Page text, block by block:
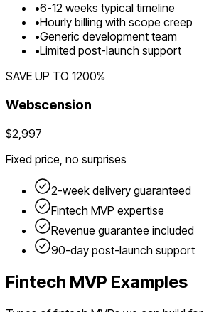
•6-12 weeks typical timeline
•Hourly billing with scope creep
•Generic development team
•Limited post-launch support
SAVE UP TO 1200%
Webscension
$2,997
Fixed price, no surprises
2-week delivery guaranteed
Fintech MVP expertise
Revenue guarantee included
90-day post-launch support
Fintech MVP Examples